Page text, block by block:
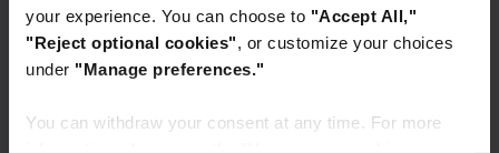
your experience. You can choose to "Accept All,"
"Reject optional cookies" , or customize your choices
under "Manage preferences."
You can withdraw your consent at any time. For more
their location or choice of mobile device.
A task or process can be initiated automatically
drop tools, or manually by creating a ticket